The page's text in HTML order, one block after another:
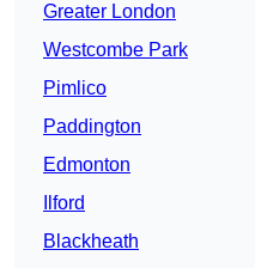
Greater London
Westcombe Park
Pimlico
Paddington
Edmonton
Ilford
Blackheath